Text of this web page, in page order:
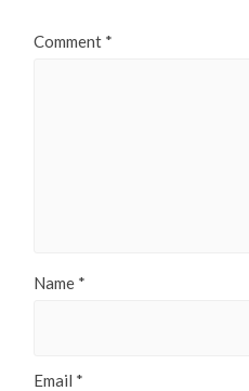
Comment *
Name *
Email *